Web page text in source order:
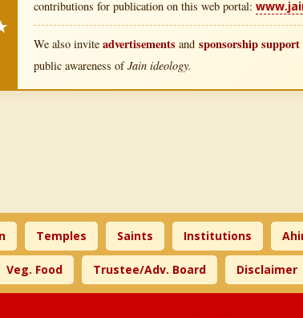
contributions for publication on this web portal:
We also inviteadvertisements and sponsorship support
public awareness ofJain ideology.
Temples Saints Institutions
Veg. Food Trustee/Adv. Board Disclaimer